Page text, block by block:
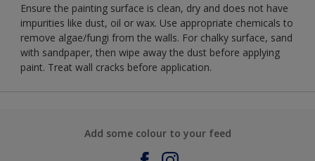
Ensure the painting surface is clean, dry and does not have
impurities like dust, oil or wax. Use appropriate chemicals to
remove algae/fungi from the walls. For chalky surface, sand
with sandpaper, then wipe away the dust before applying
paint. Treat wall cracks before application.
Add some colour to your feed